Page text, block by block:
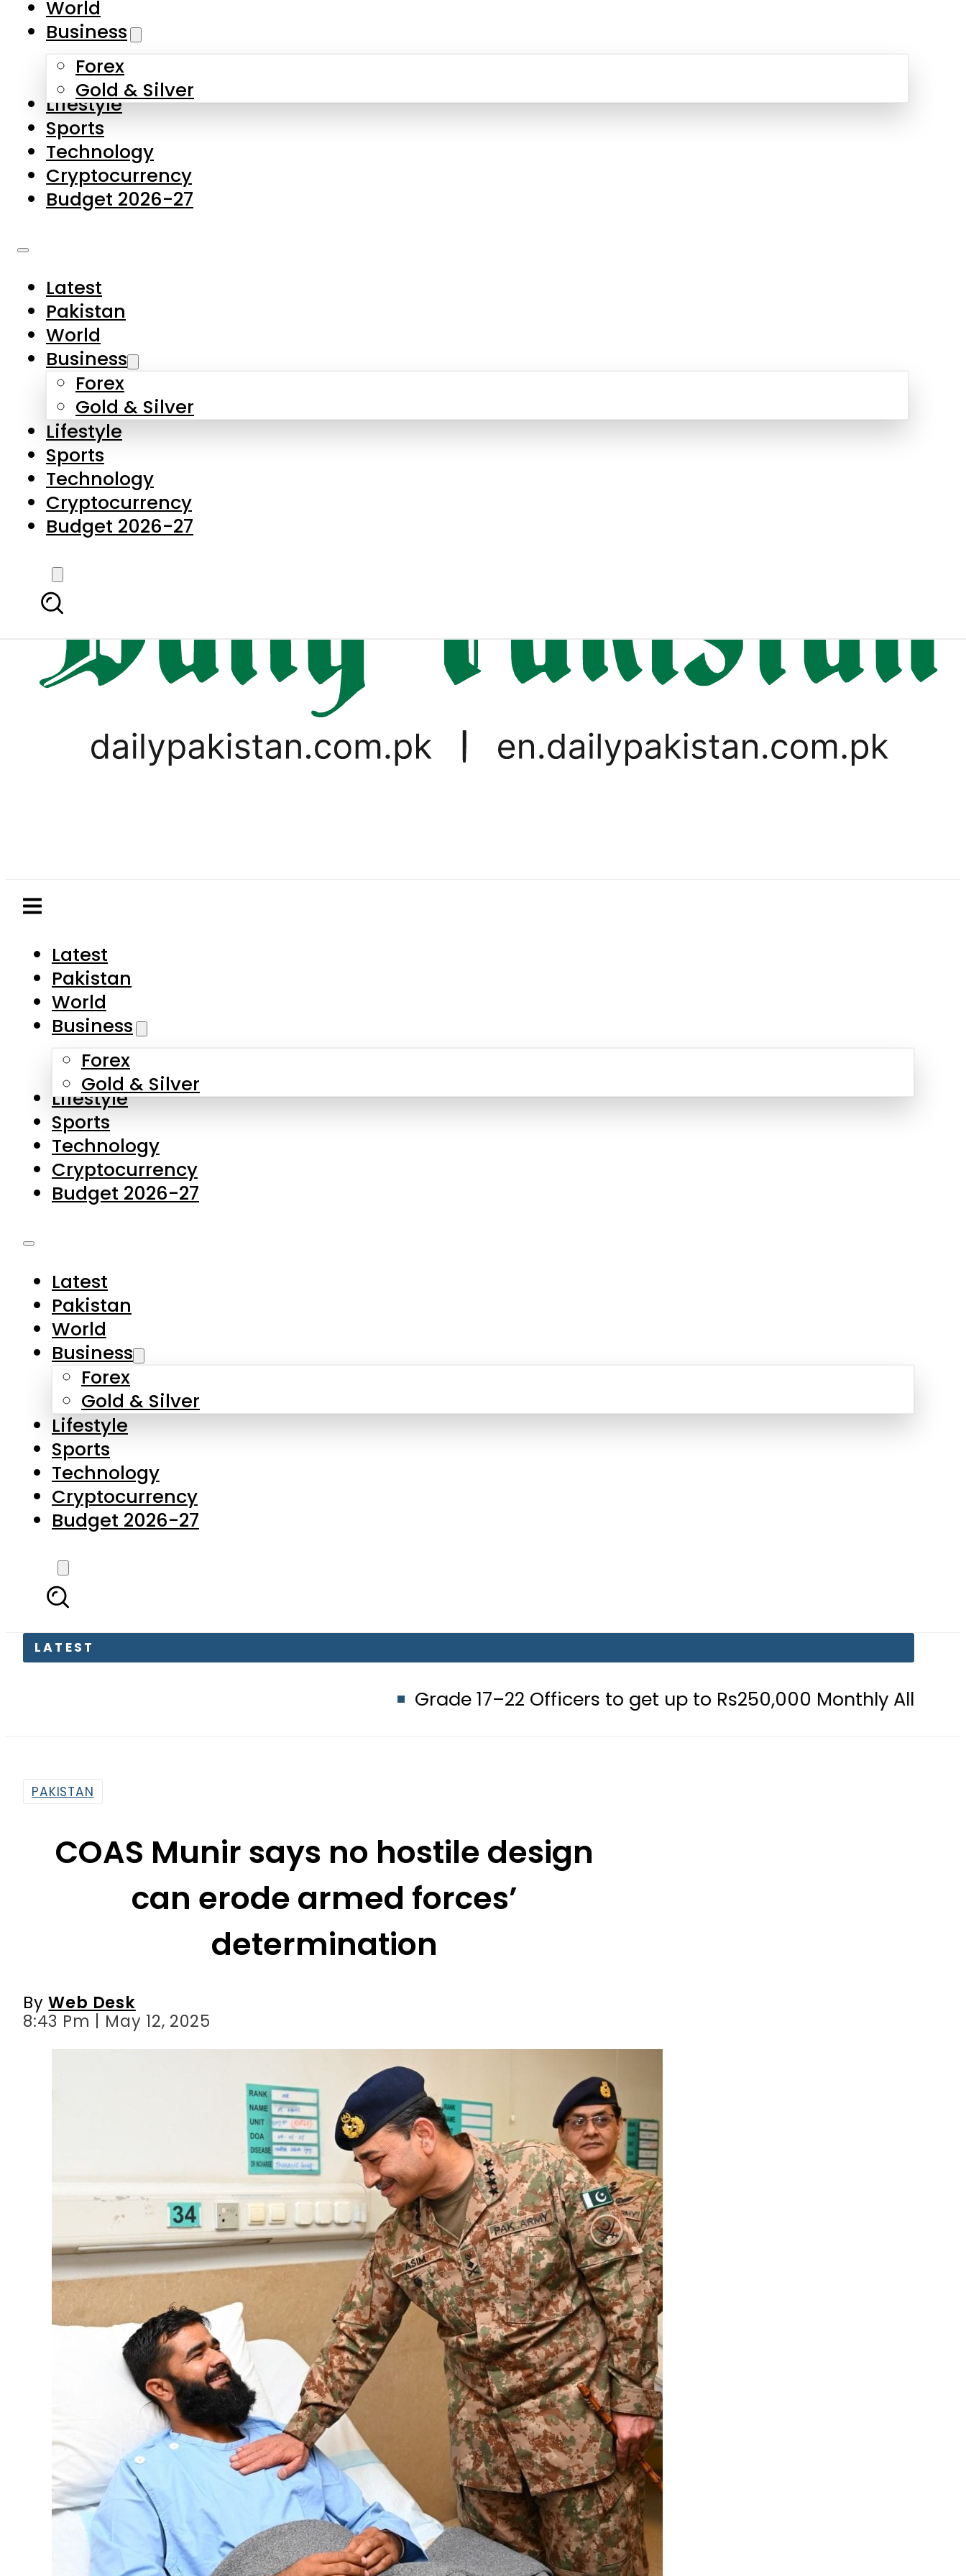
Skip to main content
About Us
Contact Us
Privacy Policy
Complaints
Submissions
Business
Forex
Gold & Silver
Lifestyle
Sports
Technology
Cryptocurrency
Budget 2026-27
Latest
Business
Forex
Gold & Silver
Lifestyle
Sports
Technology
Cryptocurrency
Budget 2026-27
LATEST
Grade 17–22 Officers to get up to Rs250,000 Monthly Allowance
World
Business
Forex
Gold & Silver
Lifestyle
Sports
Technology
Cryptocurrency
Budget 2026-27
Latest
Pakistan
World
Business
Forex
Gold & Silver
Lifestyle
Sports
Technology
Cryptocurrency
Budget 2026-27
COAS Munir says no hostile design
can erode armed forces’
determination